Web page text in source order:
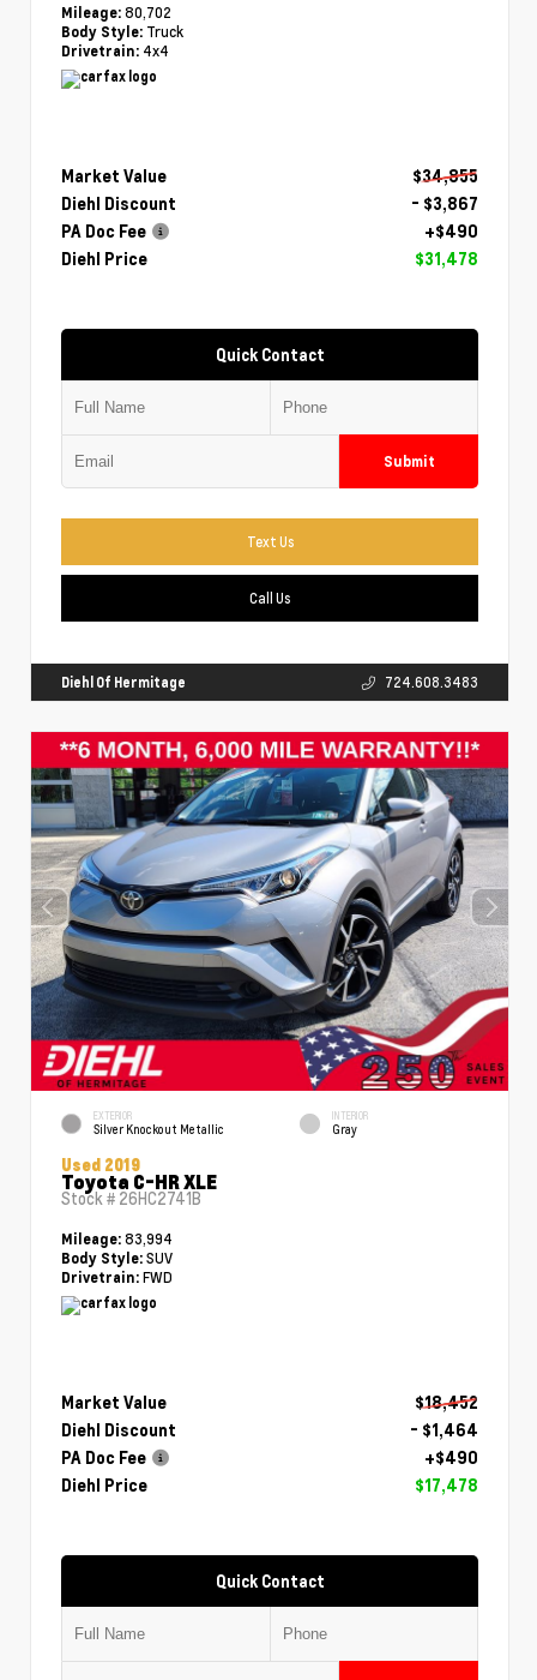
Mileage: 80,702
Body Style: Truck
Drivetrain: 4x4
Market Value
$34,855
Diehl Discount
- $3,867
PA Doc Fee
+$490
Diehl Price
$31,478
Quick Contact
Submit
Text Us
Call Us
Diehl Of Hermitage 724.608.3483
EXTERIOR
Silver Knockout Metallic
INTERIOR
Gray
Used 2019
Toyota C-HR XLE
Stock # 26HC2741B
Mileage: 83,994
Body Style: SUV
Drivetrain: FWD
Market Value
$18,452
Diehl Discount
- $1,464
PA Doc Fee
+$490
Diehl Price
$17,478
Quick Contact